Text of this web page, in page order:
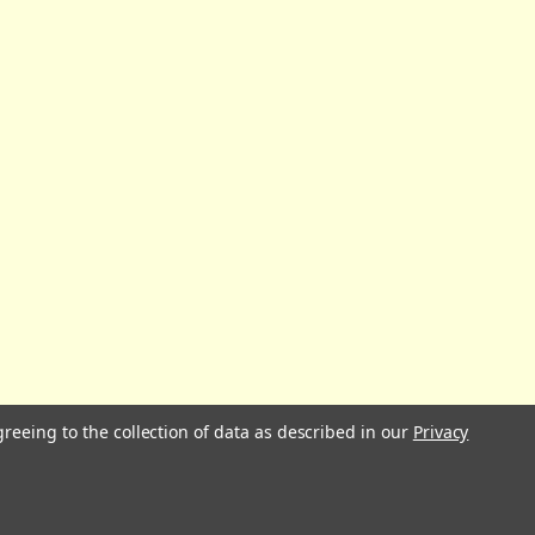
to the collection of data as described in our Privacy